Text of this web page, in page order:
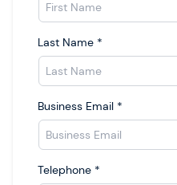
Last Name *
Business Email *
Telephone *